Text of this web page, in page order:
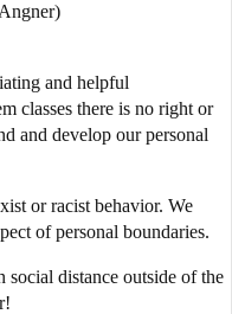
and helpful
classes there is no right or
and develop our personal
or racist behavior. We
of personal boundaries.
social distance outside of the